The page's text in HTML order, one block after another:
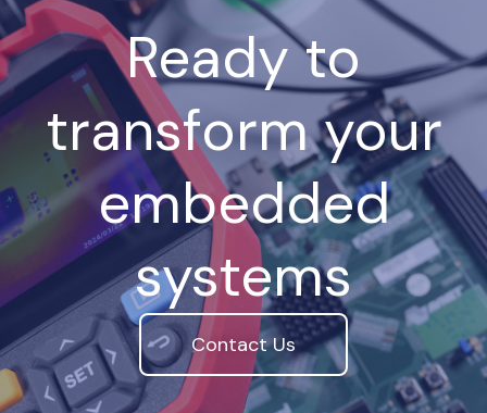
Ready to
transform your
embedded
systems
Contact Us